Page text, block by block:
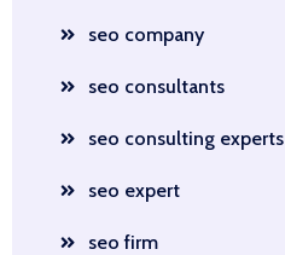
seo company
seo consultants
seo consulting experts
seo expert
seo firm